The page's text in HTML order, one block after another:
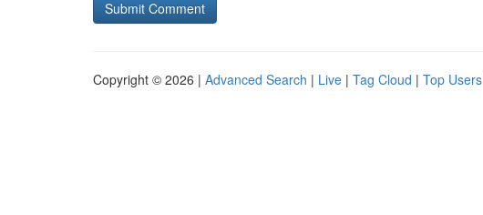
Copyright © 2026 | Advanced Search | Live | Tag Cloud | Top Users